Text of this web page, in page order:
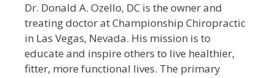
Dr. Donald A. Ozello, DC is the owner and
treating doctor at Championship Chiropractic
in Las Vegas, Nevada. His mission is to
educate and inspire others to live healthier,
fitter, more functional lives. The primary